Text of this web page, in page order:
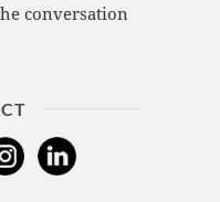
conversation